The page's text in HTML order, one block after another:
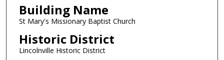
Building Name
St Mary's Missionary Baptist Church
Historic District
Lincolnville Historic District